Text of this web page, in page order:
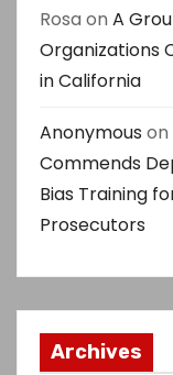
Rosa on A
Organizations
in California
Anonymous on
Commends
Bias Training
Prosecutors
Archives